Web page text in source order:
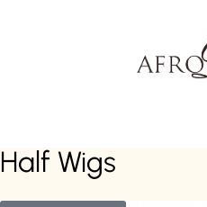
Half Wigs